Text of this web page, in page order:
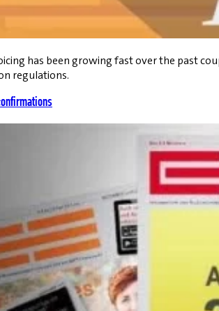
has been growing fast over the past
regulations.